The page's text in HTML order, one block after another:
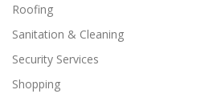
Roofing
Sanitation & Cleaning
Security Services
Shopping